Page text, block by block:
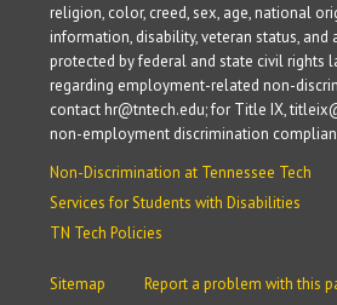
religion, color, creed, sex, age, national
information, disability, veteran status, and
protected by federal and state civil rights
regarding employment-related non-
contact hr@tntech.edu; for Title IX,
non-employment discrimination
Non-Discrimination at Tennessee Tech
Services for Students with Disabilities
TN Tech Policies
Sitemap Report a problem with this